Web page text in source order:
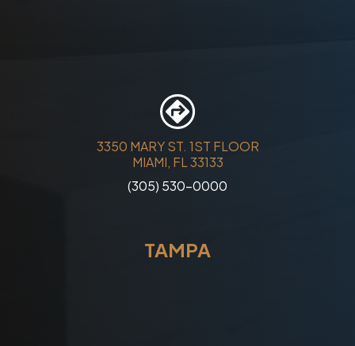
3350 MARY ST. 1ST FLOOR
MIAMI, FL 33133
(305) 530-0000
TAMPA